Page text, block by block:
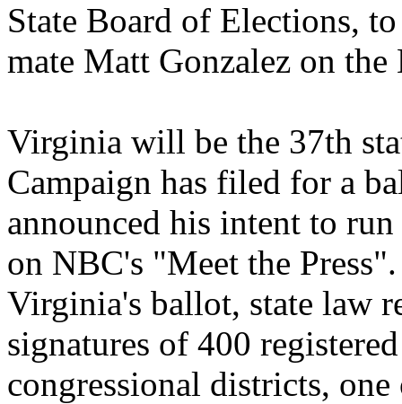
State Board of Elections,
mate Matt Gonzalez on
Virginia will be the 37th
Campaign has filed for a
announced his intent to
on NBC's "Meet the
Virginia's ballot, state law
signatures of 400
congressional districts,